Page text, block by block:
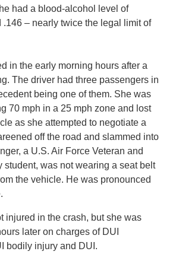
had a blood-alcohol level of
.146 – nearly twice the legal limit of
in the early morning hours after a
The driver had three passengers in
being one of them. She was
70 mph in a 25 mph zone and lost
as she attempted to negotiate a
off the road and slammed into
a U.S. Air Force Veteran and
student, was not wearing a seat belt
the vehicle. He was pronounced
injured in the crash, but she was
later on charges of DUI
bodily injury and DUI.